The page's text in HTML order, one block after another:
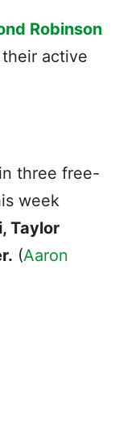
Robinson
active
three free-
week
Taylor
(Aaron